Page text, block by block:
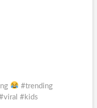
#trending
#kids